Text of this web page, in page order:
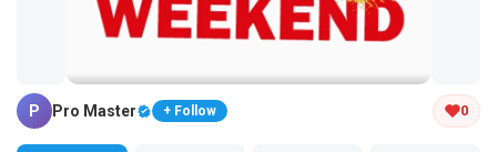
Tap and hold the GIF to copy or save
P Pro Master + Follow 0